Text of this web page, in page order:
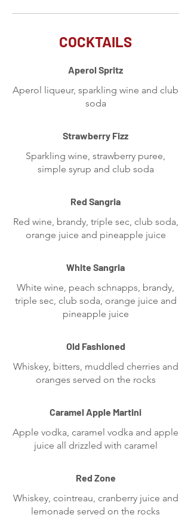
COCKTAILS
Aperol Spritz
Aperol liqueur, sparkling wine and club
soda
Strawberry Fizz
Sparkling wine, strawberry puree,
simple syrup and club soda
Red Sangria
Red wine, brandy, triple sec, club soda,
orange juice and pineapple juice
White Sangria
White wine, peach schnapps, brandy,
triple sec, club soda, orange juice and
pineapple juice
Old Fashioned
Whiskey, bitters, muddled cherries and
oranges served on the rocks
Caramel Apple Martini
Apple vodka, caramel vodka and apple
juice all drizzled with caramel
Red Zone
Whiskey, cointreau, cranberry juice and
lemonade served on the rocks